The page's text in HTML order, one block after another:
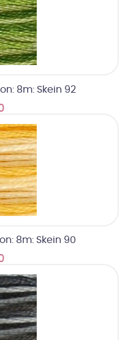
8m: Skein 92
8m: Skein 90